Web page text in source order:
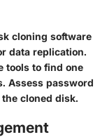
cloning software
data replication.
tools to find one
Assess password
cloned disk.